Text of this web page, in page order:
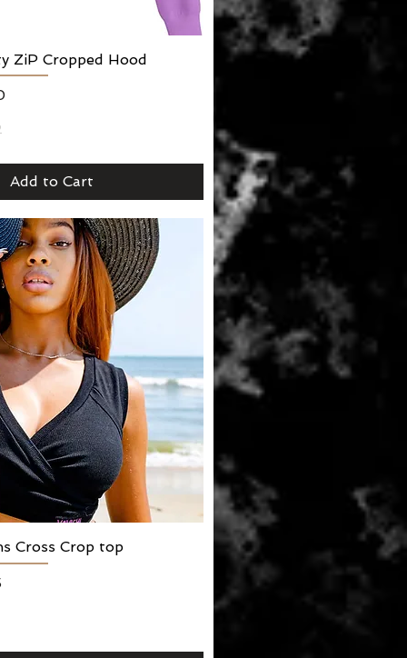
Quick View
ZiP Cropped Hood
Add to Cart
Quick View
Cross Crop top